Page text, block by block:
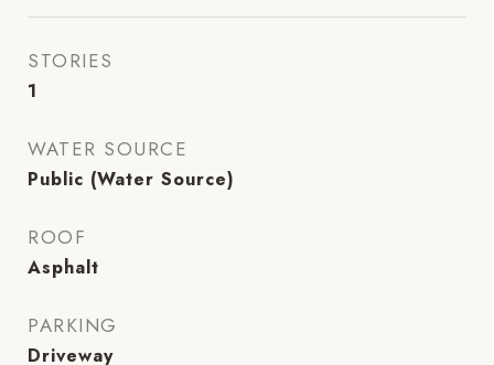
STORIES
1
WATER SOURCE
Public (Water Source)
ROOF
Asphalt
PARKING
Driveway